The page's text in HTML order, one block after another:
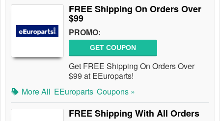
FREE Shipping On Orders Over
$99
PROMO:
GET COUPON
Get FREE Shipping On Orders Over
$99 at EEuroparts!
More All EEuroparts Coupons »
FREE Shipping With All Orders